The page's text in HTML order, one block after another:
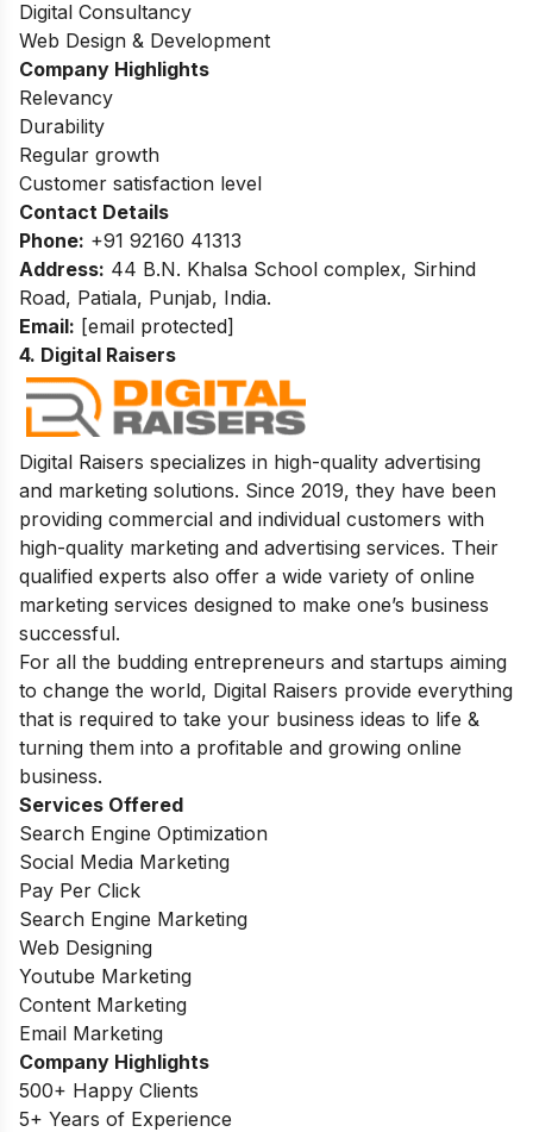
Digital Consultancy
Web Design & Development
Company Highlights
Relevancy
Durability
Regular growth
Customer satisfaction level
Contact Details
Phone: +91 92160 41313
Address: 44 B.N. Khalsa School complex, Sirhind
Road, Patiala, Punjab, India.
Email: [email protected]
4. Digital Raisers
Digital Raisers specializes in high-quality advertising
and marketing solutions. Since 2019, they have been
providing commercial and individual customers with
high-quality marketing and advertising services. Their
qualified experts also offer a wide variety of online
marketing services designed to make one’s business
successful.
For all the budding entrepreneurs and startups aiming
to change the world, Digital Raisers provide everything
that is required to take your business ideas to life &
turning them into a profitable and growing online
business.
Services Offered
Search Engine Optimization
Social Media Marketing
Pay Per Click
Search Engine Marketing
Web Designing
Youtube Marketing
Content Marketing
Email Marketing
Company Highlights
500+ Happy Clients
5+ Years of Experience